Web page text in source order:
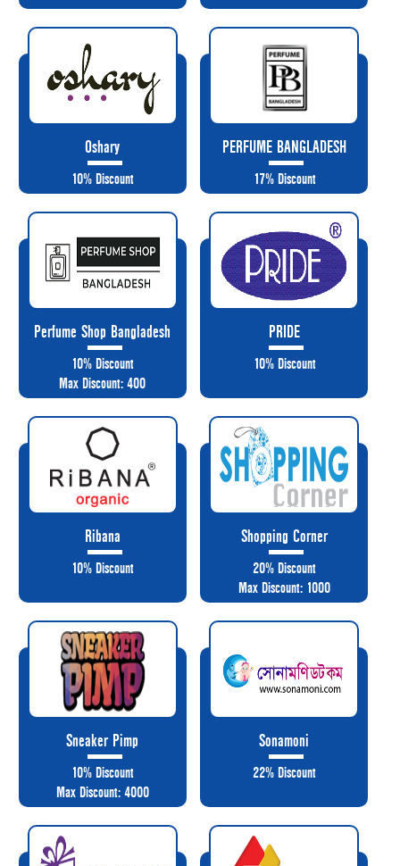
Oshary
10% Discount
PERFUME BANGLADESH
17% Discount
Perfume Shop Bangladesh
10% Discount
Max Discount: 400
PRIDE
10% Discount
Ribana
10% Discount
Shopping Corner
20% Discount
Max Discount: 1000
Sneaker Pimp
10% Discount
Max Discount: 4000
Sonamoni
22% Discount